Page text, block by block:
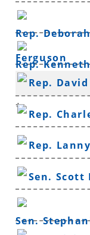
Rep.
Ferguson
Rep.
Ferguson
Rep.
*
Rep.
Rep.
Sen. Scott
Sen.